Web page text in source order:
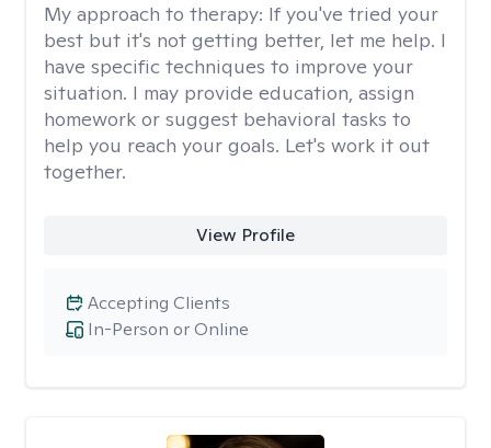
My approach to therapy: If you've tried your
best but it's not getting better, let me help. I
have specific techniques to improve your
situation. I may provide education, assign
homework or suggest behavioral tasks to
help you reach your goals. Let's work it out
together.
View Profile
In-Person or Online
Accepting Clients